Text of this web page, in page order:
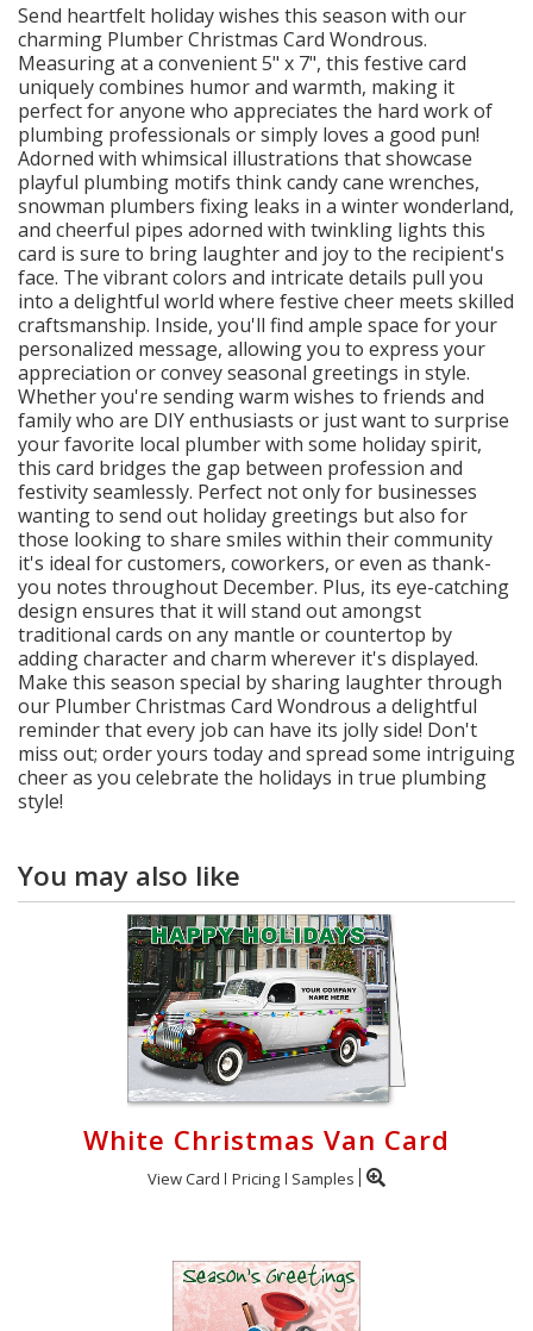
Send heartfelt holiday wishes this season with our
charming Plumber Christmas Card Wondrous.
Measuring at a convenient 5" x 7", this festive card
uniquely combines humor and warmth, making it
perfect for anyone who appreciates the hard work of
plumbing professionals or simply loves a good pun!
Adorned with whimsical illustrations that showcase
playful plumbing motifs think candy cane wrenches,
snowman plumbers fixing leaks in a winter wonderland,
and cheerful pipes adorned with twinkling lights this
card is sure to bring laughter and joy to the recipient's
face. The vibrant colors and intricate details pull you
into a delightful world where festive cheer meets skilled
craftsmanship. Inside, you'll find ample space for your
personalized message, allowing you to express your
appreciation or convey seasonal greetings in style.
Whether you're sending warm wishes to friends and
family who are DIY enthusiasts or just want to surprise
your favorite local plumber with some holiday spirit,
this card bridges the gap between profession and
festivity seamlessly. Perfect not only for businesses
wanting to send out holiday greetings but also for
those looking to share smiles within their community
it's ideal for customers, coworkers, or even as thank-
you notes throughout December. Plus, its eye-catching
design ensures that it will stand out amongst
traditional cards on any mantle or countertop by
adding character and charm wherever it's displayed.
Make this season special by sharing laughter through
our Plumber Christmas Card Wondrous a delightful
reminder that every job can have its jolly side! Don't
miss out; order yours today and spread some intriguing
cheer as you celebrate the holidays in true plumbing
style!
You may also like
White Christmas Van Card
View Card Pricing Samples